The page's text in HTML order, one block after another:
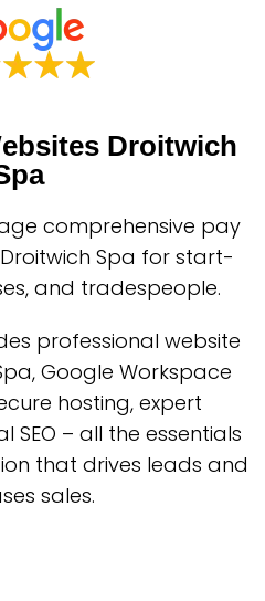
Droitwich
comprehensive pay
Spa for start-
and tradespeople.
professional website
Google Workspace
hosting, expert
– all the essentials
that drives leads and
sales.